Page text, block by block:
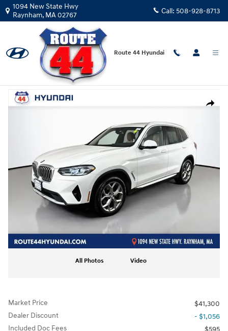
Skip to main content
1094 New State Hwy
Raynham, MA02767 Call: 508-928-8713
Route 44 Hyundai
2024 |BMW
X3 xDrive30i
Share
Used 2024 BMW X3 xDrive30i SUV Photo 1 of 32
All Photos Video
Market Price
$41,300
Dealer Discount
- $1,056
Included Doc Fees
$595